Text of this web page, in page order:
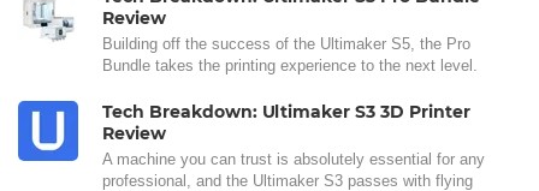
Review
Building off the success of the Ultimaker S5, the Pro
Bundle takes the printing experience to the next level.
Tech Breakdown: Ultimaker S3 3D Printer
Review
A machine you can trust is absolutely essential for any
professional, and the Ultimaker S3 passes with flying